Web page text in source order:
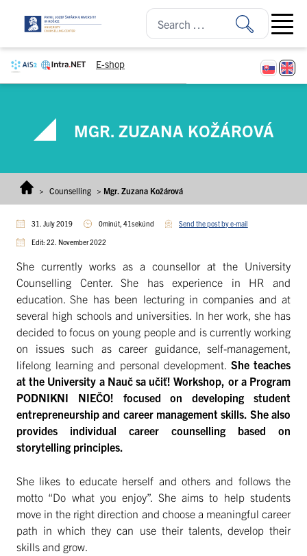
E-shop
Open
MGR. ZUZANA KOŽÁROVÁ
> Counselling > Mgr. Zuzana Kožárová
31. July 2019 0minút, 41sekúnd Send the post by e-mail
Edit: 22. November 2022
She currently works as a counsellor at the University
Counselling Center. She has experience in HR and
education. She has been lecturing in companies and at
several high schools and universities. In her work, she has
decided to focus on young people and is currently working
on issues such as career guidance, self-management,
lifelong learning and personal development. She teaches
at the University a Nauč sa učiť! Workshop, or a Program
PODNIKNI NIEČO! focused on developing student
entrepreneurship and career management skills. She also
provides individual career counselling based on
storytelling principles.
She likes to educate herself and others and follows the
motto “Do what you enjoy”. She aims to help students
move in the right direction and choose a meaningful career
path in which they can use their talents, develop their
skills and grow.